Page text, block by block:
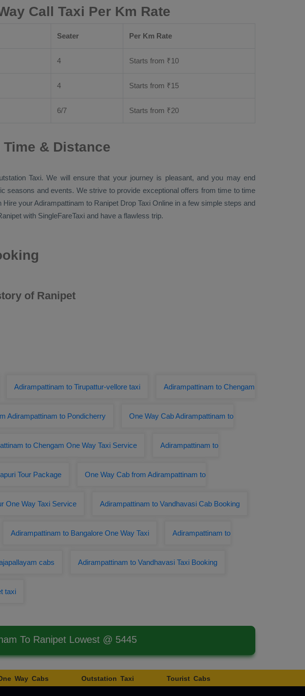
Call Taxi Per Km Rate
Seater Per Km Rate
4 Starts from ₹10
4 Starts from ₹15
6/7 Starts from ₹20
& Distance
Taxi. We will ensure that your journey is pleasant, and you may end
seasons and events. We strive to provide exceptional offers from time to time
Hire your Adirampattinam to Ranipet Drop Taxi Online in a few simple steps and
with SingleFareTaxi and have a flawless trip.
of Ranipet
Adirampattinam to Tirupattur-vellore taxi Adirampattinam to Chengam
Adirampattinam to Pondicherry One Way Cab Adirampattinam to
to Chengam One Way Taxi Service Adirampattinam to
Tour Package One Way Cab from Adirampattinam to
One Way Taxi Service Adirampattinam to Vandhavasi Cab Booking
Adirampattinam to Bangalore One Way Taxi Adirampattinam to
cabs Adirampattinam to Vandhavasi Taxi Booking
taxi
To Ranipet Lowest @ 5445
Way Cabs Outstation Taxi Tourist Cabs